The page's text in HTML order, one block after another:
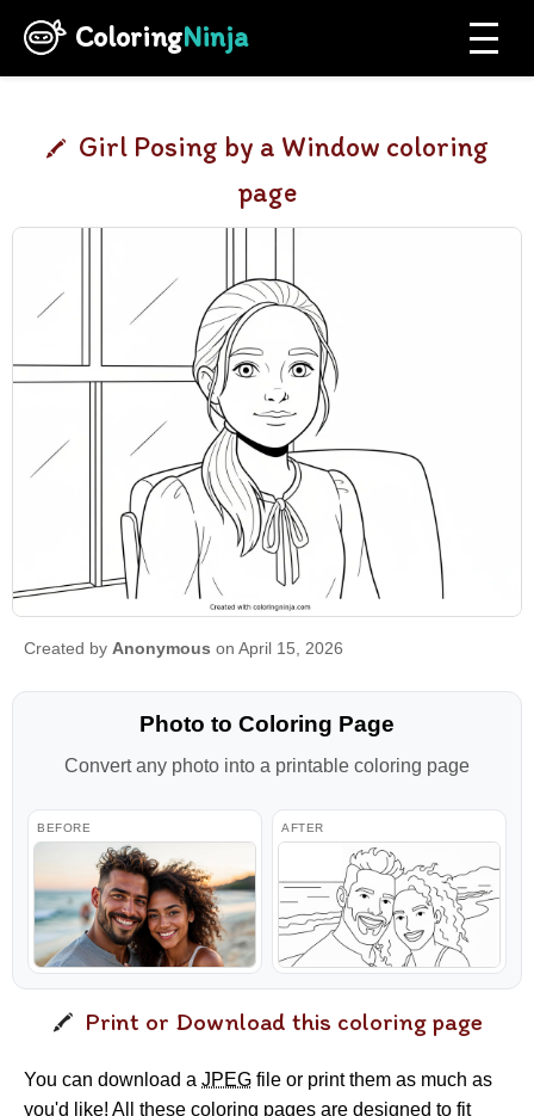
ColoringNinja
Girl Posing by a Window coloring
page
Created by Anonymous on April 15, 2026
Photo to Coloring Page
Convert any photo into a printable coloring page
BEFORE AFTER
Print or Download this coloring page
You can download a JPEG file or print them as much as
you'd like! All these coloring pages are designed to fit